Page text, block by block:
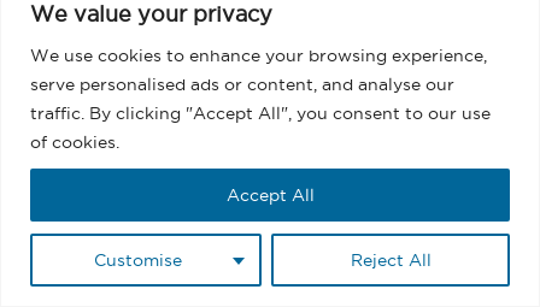
We value your privacy
We use cookies to enhance your browsing experience,
serve personalised ads or content, and analyse our
traffic. By clicking "Accept All", you consent to our use
of cookies.
Customise Reject All
Accept All
systems or manually export data.
How to set up and run A/B testing in Salesforce using
MassMailer:
from Salesforce contacts, leads, or campaign
CRM data.
Create two or more email versions in